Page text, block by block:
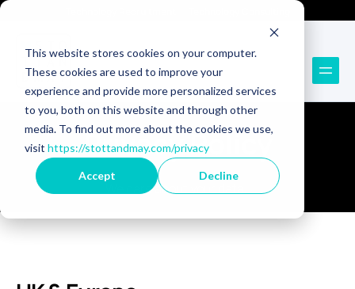
This website stores cookies on your computer.
These cookies are used to improve your
experience and provide more personalized services
to you, both on this website and through other
media. To find out more about the cookies we use,
visit https://stottandmay.com/privacy
Accept Decline
Privacy Policy
We care about your data.